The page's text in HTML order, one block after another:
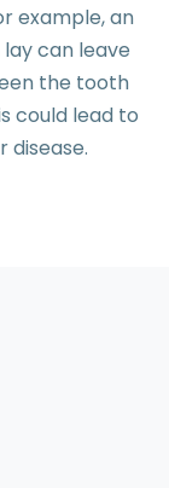
example, an
can leave
the tooth
could lead to
disease.